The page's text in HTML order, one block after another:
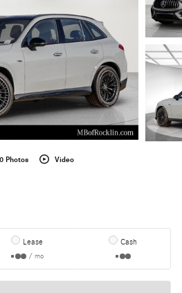
Photos Video
Lease
/ mo
Cash